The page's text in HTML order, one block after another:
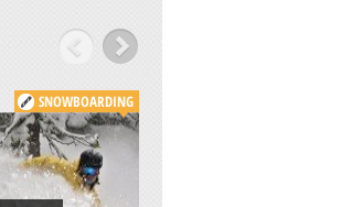
SNOWBOARDING